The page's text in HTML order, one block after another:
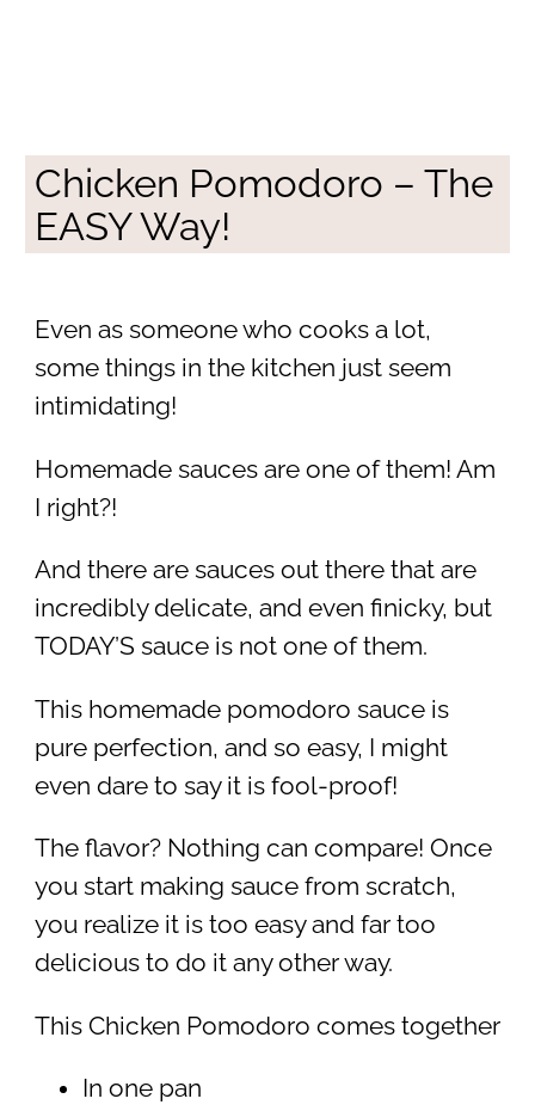
Chicken Pomodoro – The
EASY Way!
Even as someone who cooks a lot,
some things in the kitchen just seem
intimidating!
Homemade sauces are one of them! Am
I right?!
And there are sauces out there that are
incredibly delicate, and even finicky, but
TODAY’S sauce is not one of them.
This homemade pomodoro sauce is
pure perfection, and so easy, I might
even dare to say it is fool-proof!
The flavor? Nothing can compare! Once
you start making sauce from scratch,
you realize it is too easy and far too
delicious to do it any other way.
This Chicken Pomodoro comes together
In one pan